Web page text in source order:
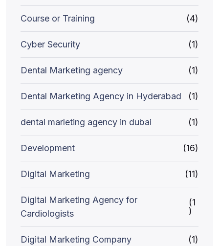
Course or Training (4)
Cyber Security (1)
Dental Marketing agency (1)
Dental Marketing Agency in Hyderabad (1)
dental marleting agency in dubai (1)
Development (16)
Digital Marketing (11)
Digital Marketing Agency for
Cardiologists
(1
)
Digital Marketing Company (1)